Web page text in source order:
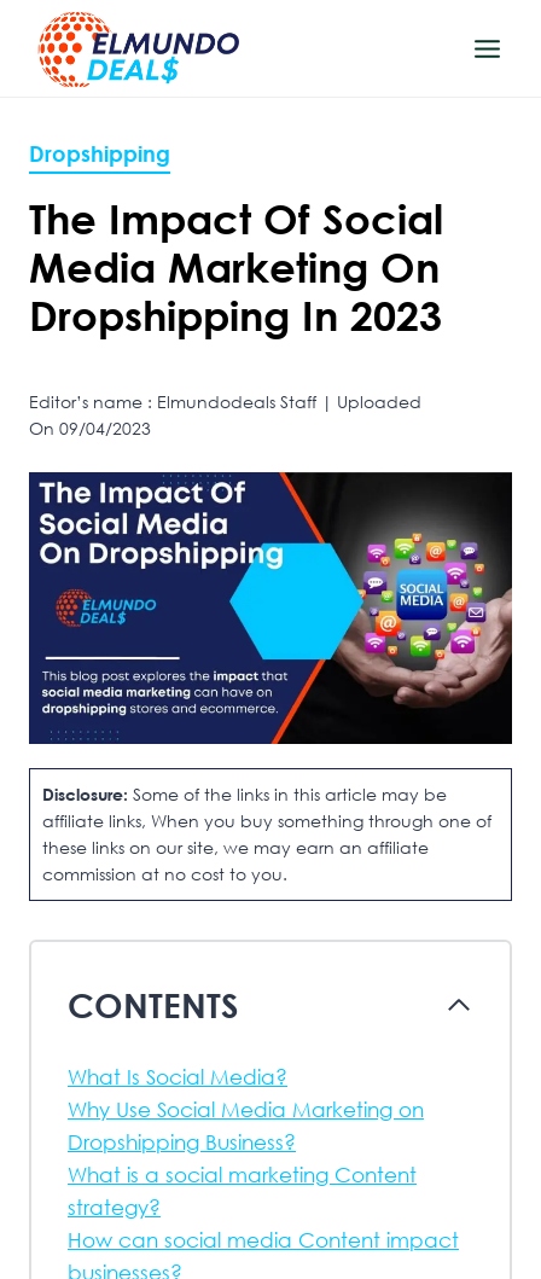
content
Dropshipping
The Impact Of Social
Media Marketing On
Dropshipping In 2023
Editor’s name : Elmundodeals Staff | Uploaded
On 09/04/2023
Disclosure: Some of the links in this article may be
affiliate links, When you buy something through one of
these links on our site, we may earn an affiliate
commission at no cost to you.
CONTENTS
What Is Social Media?
Why Use Social Media Marketing on
Dropshipping Business?
What is a social marketing Content
strategy?
How can social media Content impact
businesses?